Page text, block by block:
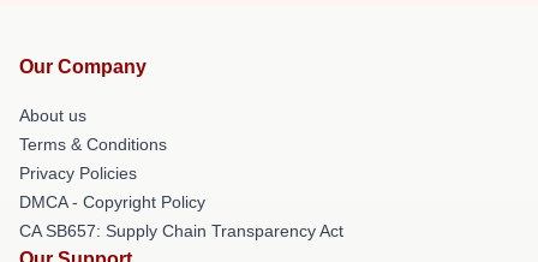
Our Company
About us
Terms & Conditions
Privacy Policies
DMCA - Copyright Policy
CA SB657: Supply Chain Transparency Act